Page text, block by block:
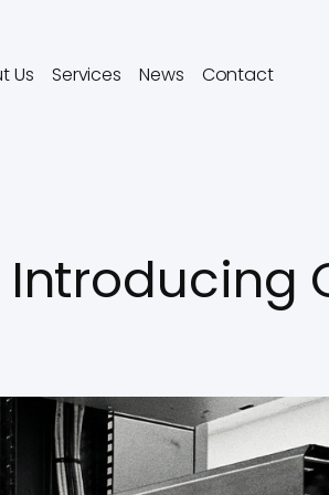
Us Services News Contact
Introducing